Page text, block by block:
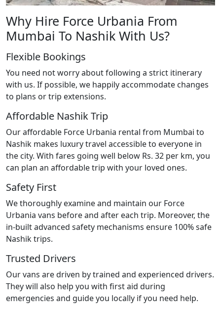
Why Hire Force Urbania From
Mumbai To Nashik With Us?
Flexible Bookings
You need not worry about following a strict itinerary
with us. If possible, we happily accommodate changes
to plans or trip extensions.
Affordable Nashik Trip
Our affordable Force Urbania rental from Mumbai to
Nashik makes luxury travel accessible to everyone in
the city. With fares going well below Rs. 32 per km, you
can plan an affordable trip with your loved ones.
Safety First
We thoroughly examine and maintain our Force
Urbania vans before and after each trip. Moreover, the
in-built advanced safety mechanisms ensure 100% safe
Nashik trips.
Trusted Drivers
Our vans are driven by trained and experienced drivers.
They will also help you with first aid during
emergencies and guide you locally if you need help.